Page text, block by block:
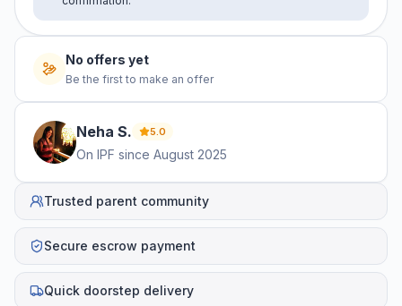
No offers yet
Be the first to make an offer
Neha S. 5.0
On IPF since August 2025
Trusted parent community
Secure escrow payment
Quick doorstep delivery